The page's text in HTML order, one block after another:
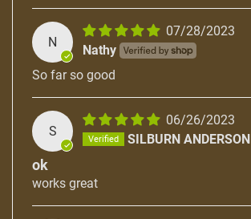
N
07/28/2023
Nathy
So far so good
S
06/26/2023
SILBURN ANDERSON
ok
works great